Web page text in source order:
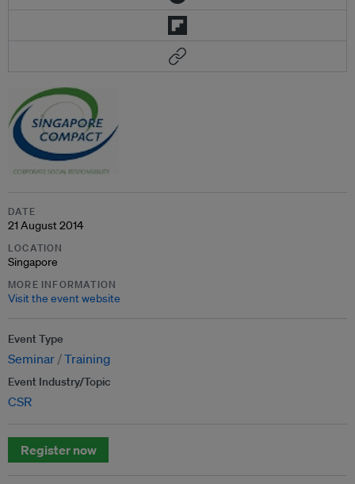
DATE
21 August 2014
LOCATION
Singapore
MORE INFORMATION
Visit the event website
Event Type
Seminar Training
Event Industry/Topic
CSR
Register now